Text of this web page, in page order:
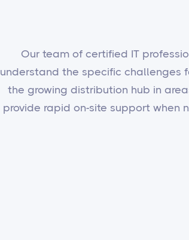
Our team of certified IT
understand the specific challenges
the growing distribution hub in
provide rapid on-site support when